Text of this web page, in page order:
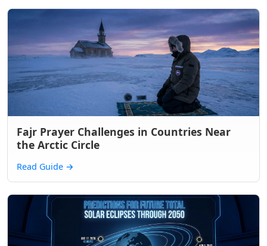
Fajr Prayer Challenges in Countries Near
the Arctic Circle
Read Guide →